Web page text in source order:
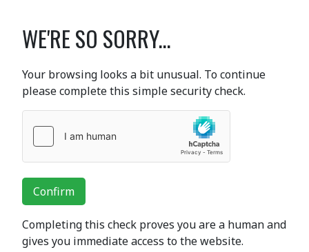
WE'RE SO SORRY...
Your browsing looks a bit unusual. To continue
please complete this simple security check.
Confirm
Completing this check proves you are a human and
gives you immediate access to the website.